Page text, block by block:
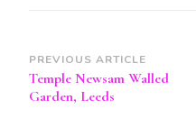
Post
Navigation
PREVIOUS ARTICLE
Temple Newsam Walled
Garden, Leeds